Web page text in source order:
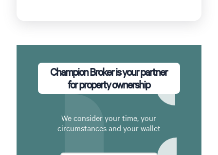
Champion Broker is your partner
for property ownership
We consider your time, your
circumstances and your wallet